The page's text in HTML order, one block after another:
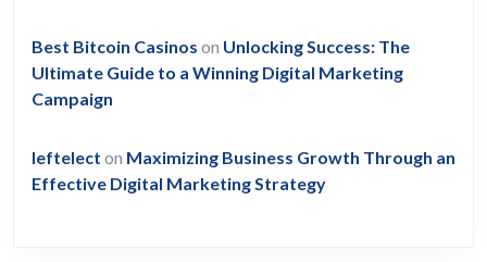
Best Bitcoin Casinos on Unlocking Success: The
Ultimate Guide to a Winning Digital Marketing
Campaign
leftelect on Maximizing Business Growth Through an
Effective Digital Marketing Strategy